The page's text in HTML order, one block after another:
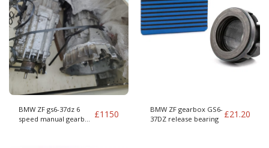
BMW ZF gs6-37dz 6
speed manual gearbox £1150
BMW ZF gearbox GS6-
37DZ release bearing
£21.20